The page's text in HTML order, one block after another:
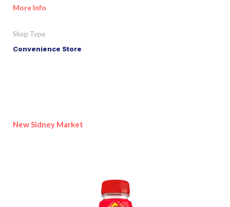
More Info
Shop Type
Convenience Store
New Sidney Market